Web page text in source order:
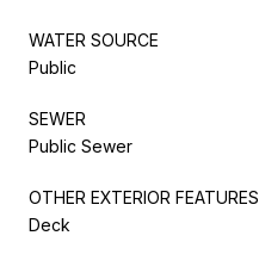
WATER SOURCE
Public
SEWER
Public Sewer
OTHER EXTERIOR FEATURES
Deck